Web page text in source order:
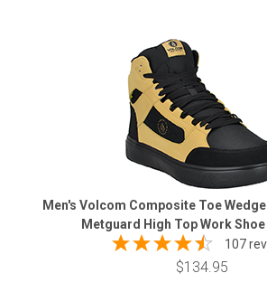
Men's Volcom Composite Toe
Metguard High Top Work
107
$134.95